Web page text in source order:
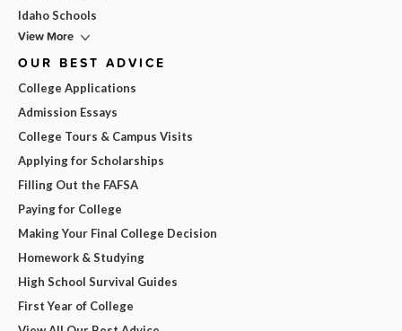
Idaho Schools
View More
OUR BEST ADVICE
College Applications
Admission Essays
College Tours & Campus Visits
Applying for Scholarships
Filling Out the FAFSA
Paying for College
Making Your Final College Decision
Homework & Studying
High School Survival Guides
First Year of College